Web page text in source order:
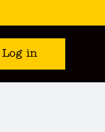
Log in